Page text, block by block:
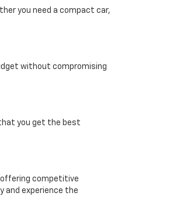
you need a compact car,
without compromising
you get the best
offering competitive
and experience the